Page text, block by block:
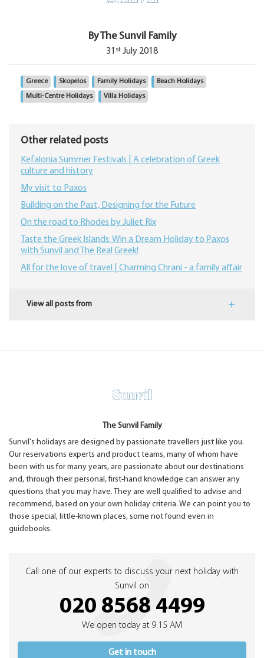
By The Sunvil Family
31 st July 2018
Greece Skopelos Family Holidays Beach Holidays
Multi-Centre Holidays Villa Holidays
Other related posts
Kefalonia Summer Festivals | A celebration of Greek
culture and history
My visit to Paxos
Building on the Past, Designing for the Future
On the road to Rhodes by Juliet Rix
​Taste the Greek Islands: Win a Dream Holiday to Paxos
with Sunvil and The Real Greek!
All for the love of travel | Charming Chrani - a family affair
View all posts from
The Sunvil Family
Sunvil's holidays are designed by passionate travellers just like you.
Our reservations experts and product teams, many of whom have
been with us for many years, are passionate about our destinations
and, through their personal, first-hand knowledge can answer any
questions that you may have. They are well qualified to advise and
recommend, based on your own holiday criteria. We can point you to
those special, little-known places, some not found even in
guidebooks.
Call one of our experts to discuss your next holiday with
Sunvil on
020 8568 4499
We open today at 9:15 AM
Get in touch